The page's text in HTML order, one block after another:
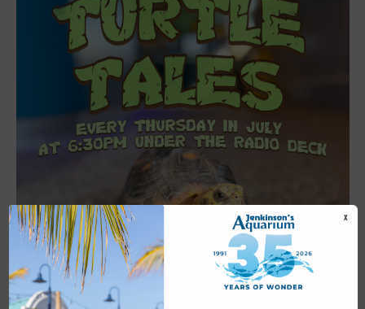
JUL Featured 6:30 pm-
X